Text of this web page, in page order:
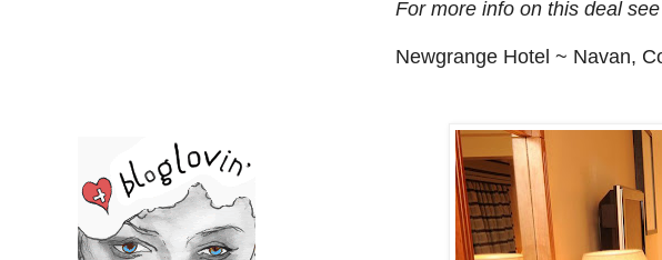
For more info on this deal see
Newgrange Hotel ~ Navan,